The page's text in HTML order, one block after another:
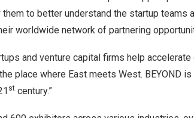
to better understand the startup teams
worldwide network of partnering
and venture capital firms help accelerate
place where East meets West. BEYOND
st century.”